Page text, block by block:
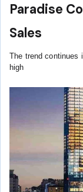
Paradise
Sales
The trend continues
high